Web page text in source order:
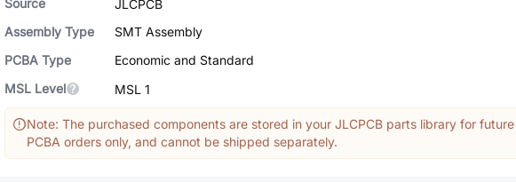
Source
JLCPCB
Assembly Type
SMT Assembly
PCBA Type
Economic and Standard
MSL Level
MSL 1
Note: The purchased components are stored in your JLCPCB parts library for future
PCBA orders only, and cannot be shipped separately.